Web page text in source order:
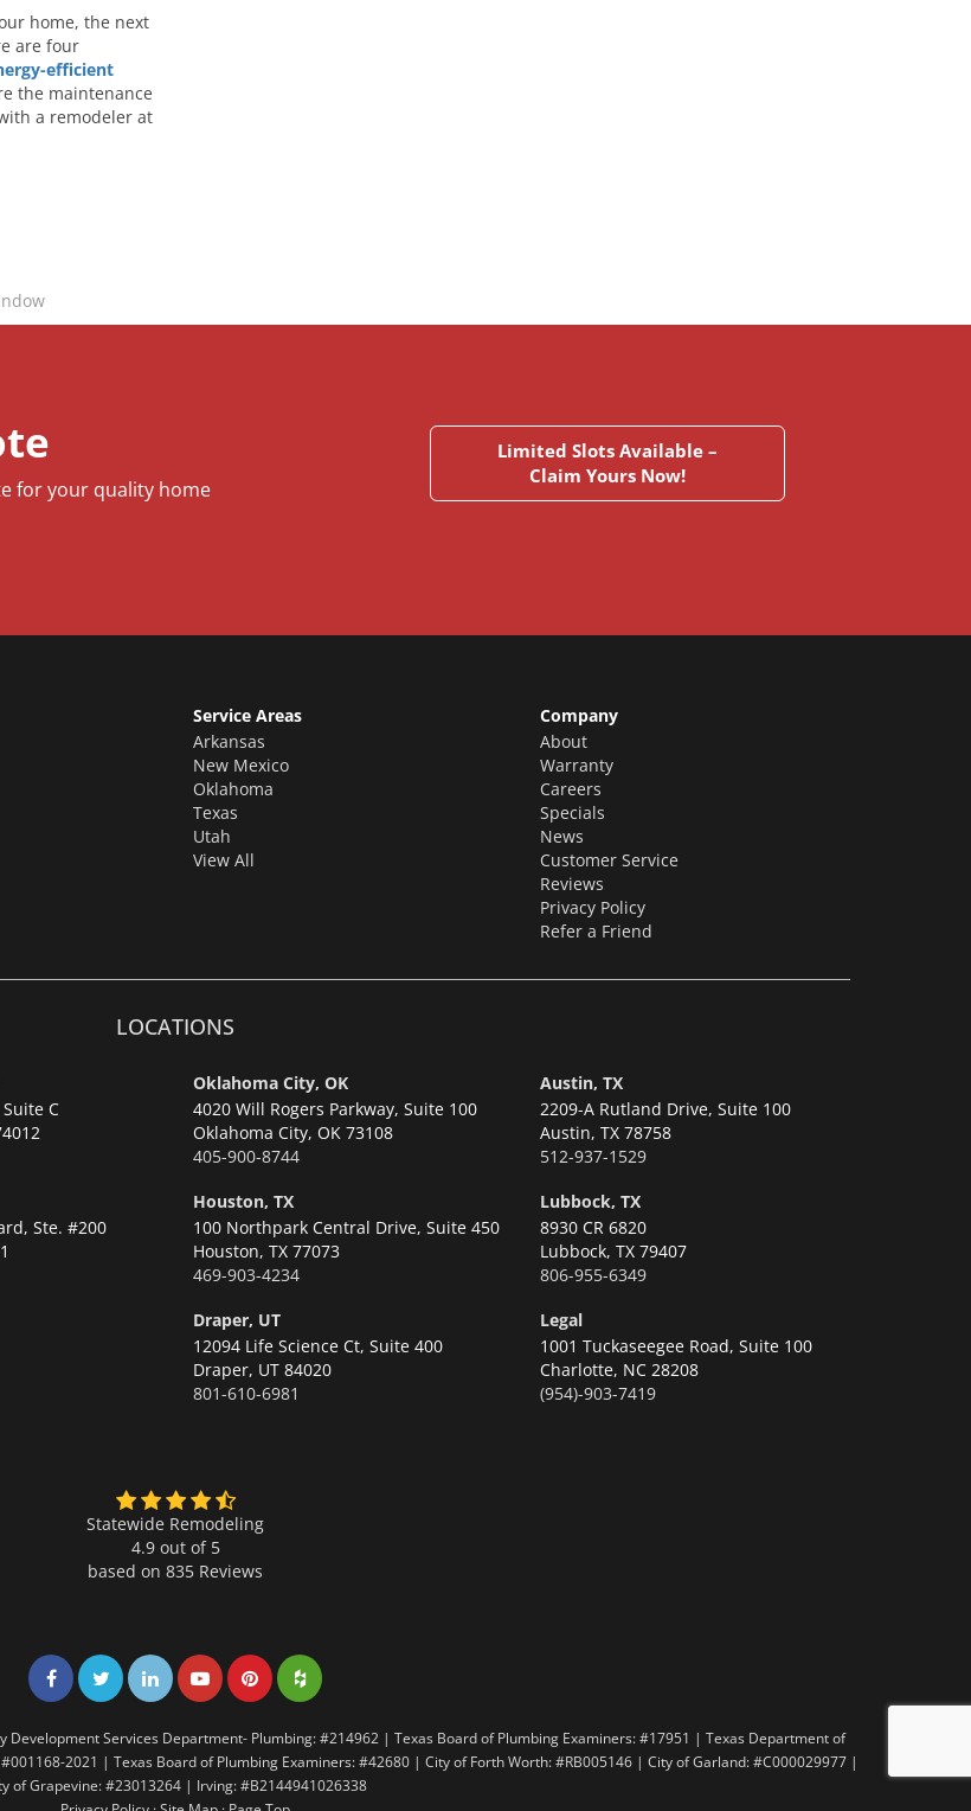
home, the next
are four
efficient
the maintenance
a remodeler at
for your quality home
Limited Slots Available –
Claim Yours Now!
Service Areas
Arkansas
New Mexico
Oklahoma
Texas
Utah
View All
Company
About
Warranty
Careers
Specials
News
Customer Service
Reviews
Privacy Policy
Refer a Friend
LOCATIONS
C
Oklahoma City, OK
4020 Will Rogers Parkway, Suite 100
Oklahoma City, OK 73108
405-900-8744
Austin, TX
2209-A Rutland Drive, Suite 100
Austin, TX 78758
512-937-1529
Ste. #200
Houston, TX
100 Northpark Central Drive, Suite 450
Houston, TX 77073
469-903-4234
Lubbock, TX
8930 CR 6820
Lubbock, TX 79407
806-955-6349
Draper, UT
12094 Life Science Ct, Suite 400
Draper, UT 84020
801-610-6981
Legal
1001 Tuckaseegee Road, Suite 100
Charlotte, NC 28208
(954)-903-7419
Statewide Remodeling
4.9 out of 5
based on 835 Reviews
Share on Facebook
Share on Twitter
Share on LinkedIn
Share on LinkedIn
Share on LinkedIn
Share on LinkedIn
Services Department- Plumbing: #214962 | Texas Board of Plumbing Examiners: #17951 | Texas Department of
2021 | Texas Board of Plumbing Examiners: #42680 | City of Forth Worth: #RB005146 | City of Garland: #C000029977 |
of Grapevine: #23013264 | Irving: #B2144941026338